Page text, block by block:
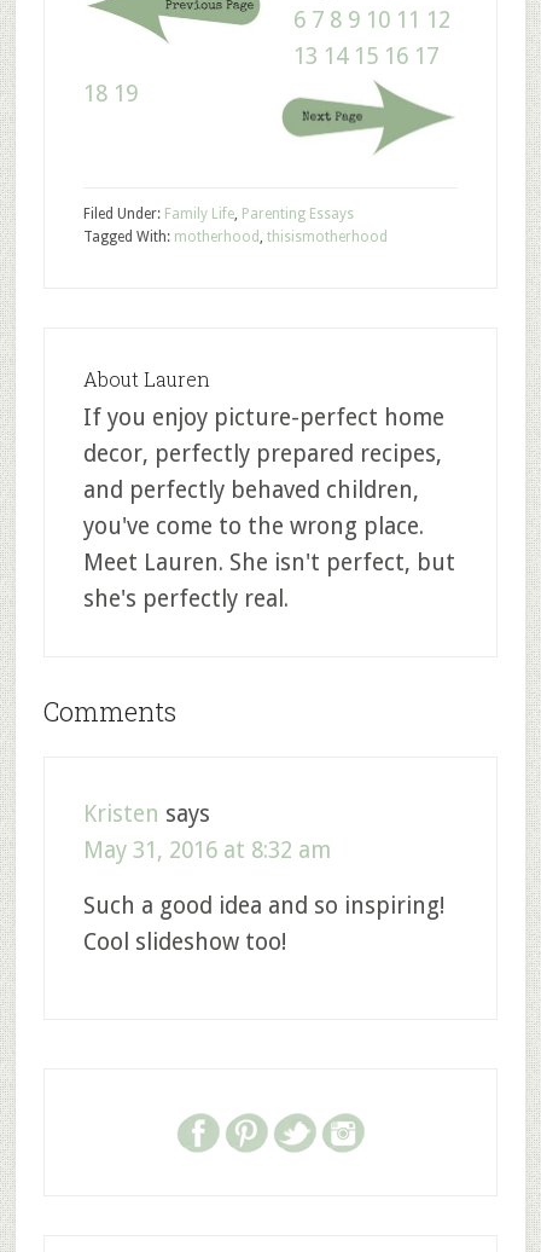
6 7 8 9 10 11 12
13 14 15 16 17
18 19
Filed Under: Family Life, Parenting Essays
Tagged With: motherhood , thisismotherhood
AboutLauren
If you enjoy picture-perfect home
decor, perfectly prepared recipes,
and perfectly behaved children,
you've come to the wrong place.
Meet Lauren. She isn't perfect, but
she's perfectly real.
Comments
Kristen says
May 31, 2016 at 8:32 am
Such a good idea and so inspiring!
Cool slideshow too!